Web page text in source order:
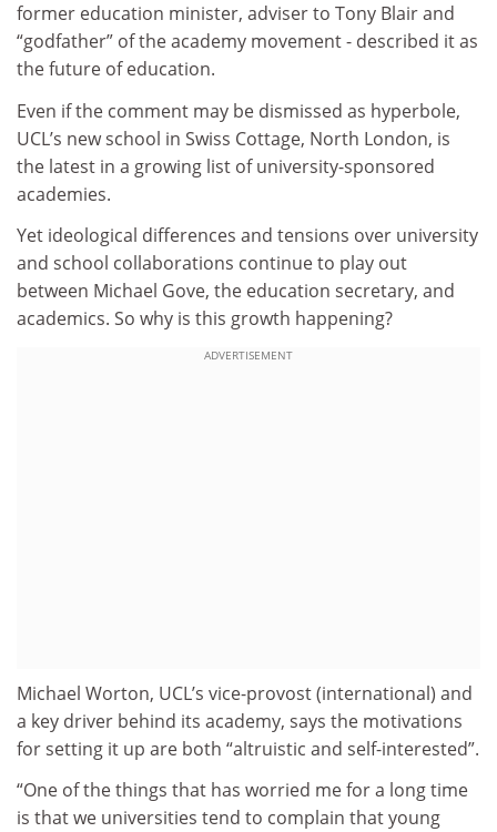
former education minister, adviser to Tony Blair and
“godfather” of the academy movement - described it as
the future of education.
Even if the comment may be dismissed as hyperbole,
UCL’s new school in Swiss Cottage, North London, is
the latest in a growing list of university-sponsored
academies.
Yet ideological differences and tensions over university
and school collaborations continue to play out
between Michael Gove, the education secretary, and
academics. So why is this growth happening?
ADVERTISEMENT
Michael Worton, UCL’s vice-provost (international) and
a key driver behind its academy, says the motivations
for setting it up are both “altruistic and self-interested”.
“One of the things that has worried me for a long time
is that we universities tend to complain that young